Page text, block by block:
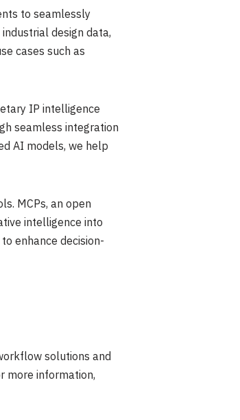
to seamlessly
design data,
cases such as
IP intelligence
seamless integration
AI models, we help
MCPs, an open
intelligence into
enhance decision-
solutions and
more information,